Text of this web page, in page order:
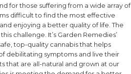
for those suffering from a wide array of
difficult to find the most effective
enjoying a better quality of life. The
challenge. It’s Garden Remedies’
top-quality cannabis that helps
debilitating symptoms and live their
that are all-natural and grown at our